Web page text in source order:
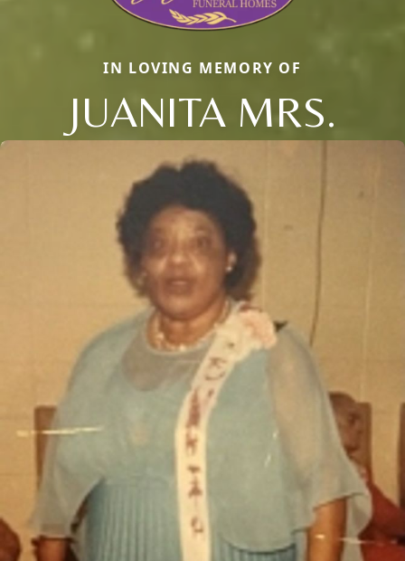
IN LOVING MEMORY OF
JUANITA MRS.